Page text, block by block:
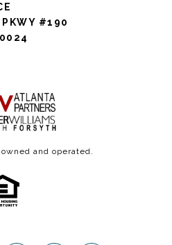
PKWY #190
and operated.